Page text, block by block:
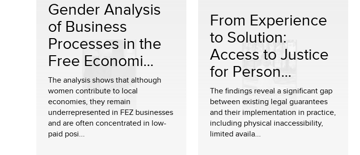
Gender Analysis
of Business
Processes in the
Free Economi...
The analysis shows that although
women contribute to local
economies, they remain
underrepresented in FEZ businesses
and are often concentrated in low-
paid posi...
From Experience
to Solution:
Access to Justice
for Person...
The findings reveal a significant gap
between existing legal guarantees
and their implementation in practice,
including physical inaccessibility,
limited availa...